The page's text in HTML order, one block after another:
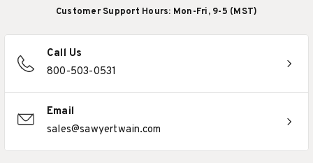
Customer Support Hours: Mon-Fri, 9-5 (MST)
Call Us
800-503-0531
Email
sales@sawyertwain.com